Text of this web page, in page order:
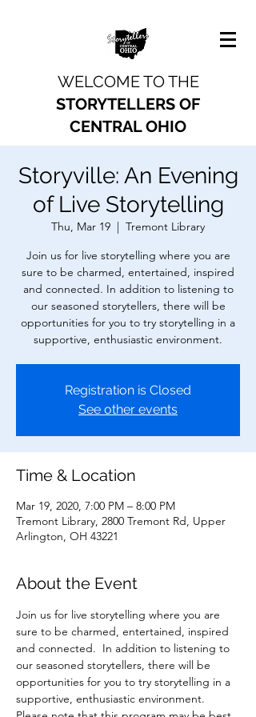
WELCOME TO THE
STORYTELLERS OF
CENTRAL OHIO
Storyville: An Evening
of Live Storytelling
Thu, Mar 19
  |
Tremont Library
Join us for live storytelling where you are
sure to be charmed, entertained, inspired
and connected. In addition to listening to
our seasoned storytellers, there will be
opportunities for you to try storytelling in a
supportive, enthusiastic environment.
Registration is Closed
See other events
Time & Location
Mar 19, 2020, 7:00 PM – 8:00 PM
Tremont Library, 2800 Tremont Rd, Upper
Arlington, OH 43221
About the Event
Join us for live storytelling where you are
sure to be charmed, entertained, inspired
and connected.  In addition to listening to
our seasoned storytellers, there will be
opportunities for you to try storytelling in a
supportive, enthusiastic environment.